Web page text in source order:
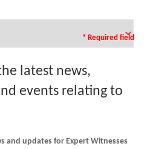
* Required field
latest news,
events relating to
and updates for Expert Witnesses